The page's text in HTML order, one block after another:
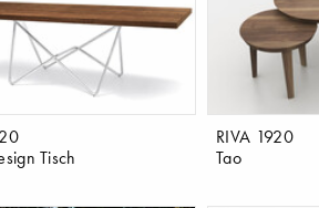
Tisch
RIVA 1920
Tao